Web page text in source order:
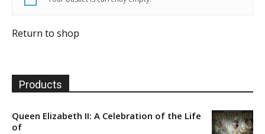
Return to shop
Products
Queen Elizabeth II: A Celebration of the Life
of